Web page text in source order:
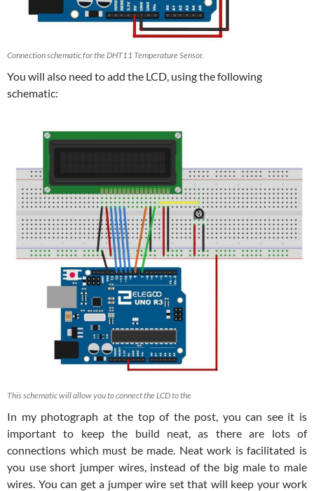
Connection schematic for the DHT11 Temperature Sensor.
You will also need to add the LCD, using the following
schematic:
This schematic will allow you to connect the LCD to the
In my photograph at the top of the post, you can see it is
important to keep the build neat, as there are lots of
connections which must be made. Neat work is facilitated is
you use short jumper wires, instead of the big male to male
wires. You can get a jumper wire set that will keep your work